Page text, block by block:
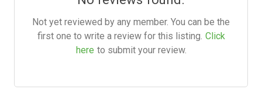
Not yet reviewed by any member. You can be the
first one to write a review for this listing. Click
here to submit your review.